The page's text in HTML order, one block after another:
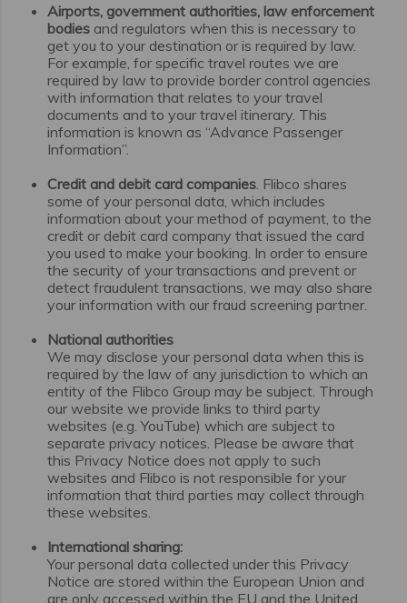
Airports, government authorities, law enforcement
bodies and regulators when this is necessary to
get you to your destination or is required by law.
For example, for specific travel routes we are
required by law to provide border control agencies
with information that relates to your travel
documents and to your travel itinerary. This
information is known as “Advance Passenger
Information”.
Credit and debit card companies . Flibco shares
some of your personal data, which includes
information about your method of payment, to the
credit or debit card company that issued the card
you used to make your booking. In order to ensure
the security of your transactions and prevent or
detect fraudulent transactions, we may also share
your information with our fraud screening partner.
National authorities
We may disclose your personal data when this is
required by the law of any jurisdiction to which an
entity of the Flibco Group may be subject. Through
our website we provide links to third party
websites (e.g. YouTube) which are subject to
separate privacy notices. Please be aware that
this Privacy Notice does not apply to such
websites and Flibco is not responsible for your
information that third parties may collect through
these websites.
International sharing:
Your personal data collected under this Privacy
Notice are stored within the European Union and
are only accessed within the EU and the United